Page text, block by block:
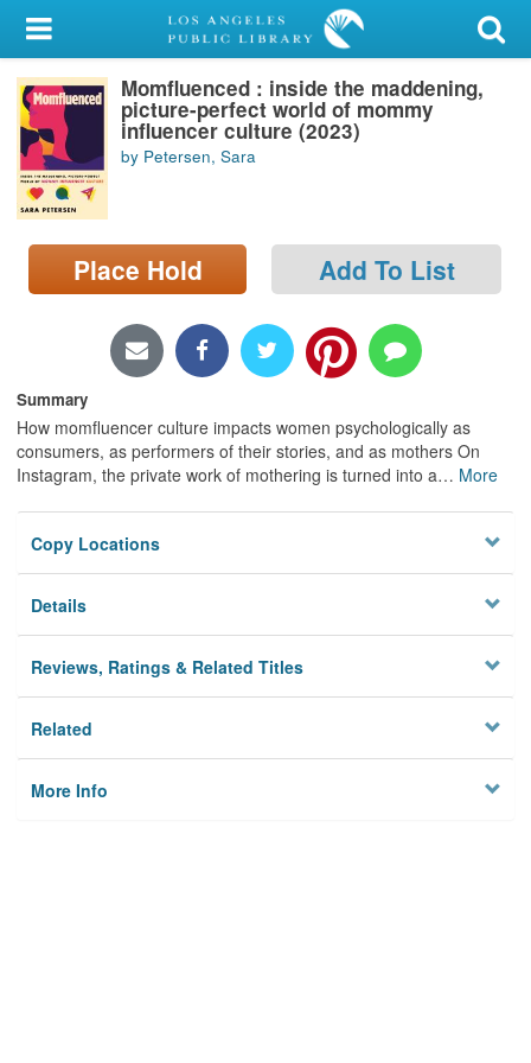
My Account
Library Card
Sign In
Search
Locations/Hours (external
page)
Momfluenced : inside the maddening,
picture-perfect world of mommy
influencer culture (2023)
by Petersen, Sara
Place Hold Add To List
Summary
How momfluencer culture impacts women psychologically as
consumers, as performers of their stories, and as mothers On
Instagram, the private work of mothering is turned into a… More
Copy Locations
Details
Reviews, Ratings & Related Titles
Related
More Info